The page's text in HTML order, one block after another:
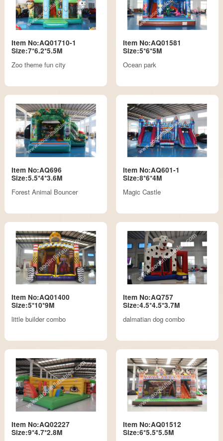
Item No:AQ01710-1
Size:7*6.2*5.5M
Zoo theme fun city
Item No:AQ01581
Size:5*6*5M
Ocean park
Item No:AQ696
Size:5.5*4*3.6M
Forest Animal Bouncer
Item No:AQ601-1
Size:8*6*4M
Magic Castle
Item No:AQ01400
Size:5*10*9M
little builder combo
Item No:AQ757
Size:4.5*4.5*3.7M
dalmatian dog combo
Item No:AQ02227
Size:9*4.7*2.8M
Item No:AQ01512
Size:6*5.5*5.5M